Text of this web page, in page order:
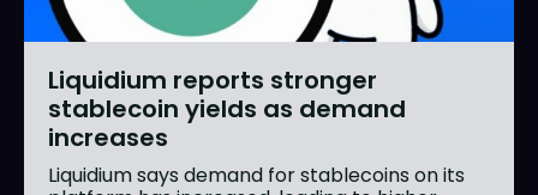
Liquidium reports stronger
stablecoin yields as demand
increases
Liquidium says demand for stablecoins on its